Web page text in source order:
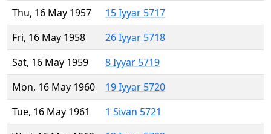
Thu, 16 May 1957
15 Iyyar 5717
Fri, 16 May 1958
26 Iyyar 5718
Sat, 16 May 1959
8 Iyyar 5719
Mon, 16 May 1960
19 Iyyar 5720
Tue, 16 May 1961
1 Sivan 5721